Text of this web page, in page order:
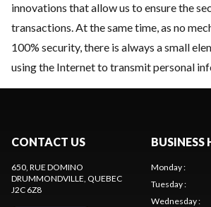
innovations that allow us to ensure the
transactions. At the same time, as no
100% security, there is always a small
using the Internet to transmit personal
CONTACT US
650, RUE DOMINO
DRUMMONDVILLE, QUEBEC
J2C 6Z8
BUSINESS
Monday:
Tuesday:
Wednesday: